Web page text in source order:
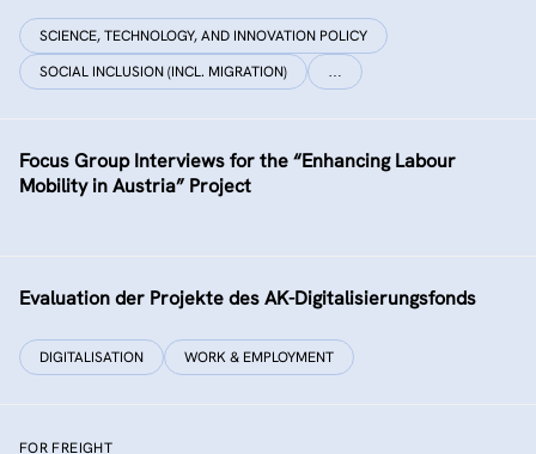
SCIENCE, TECHNOLOGY, AND INNOVATION POLICY
SOCIAL INCLUSION (INCL. MIGRATION)
…
Focus Group Interviews for the “Enhancing Labour
Mobility in Austria” Project
Evaluation der Projekte des AK-Digitalisierungsfonds
DIGITALISATION WORK & EMPLOYMENT
FOR FREIGHT